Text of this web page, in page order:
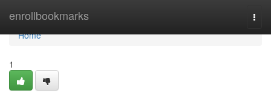
enrollbookmarks
Home
Home
1